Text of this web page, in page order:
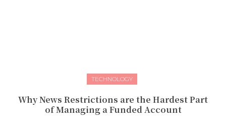
TECHNOLOGY
Why News Restrictions are the Hardest Part
of Managing a Funded Account